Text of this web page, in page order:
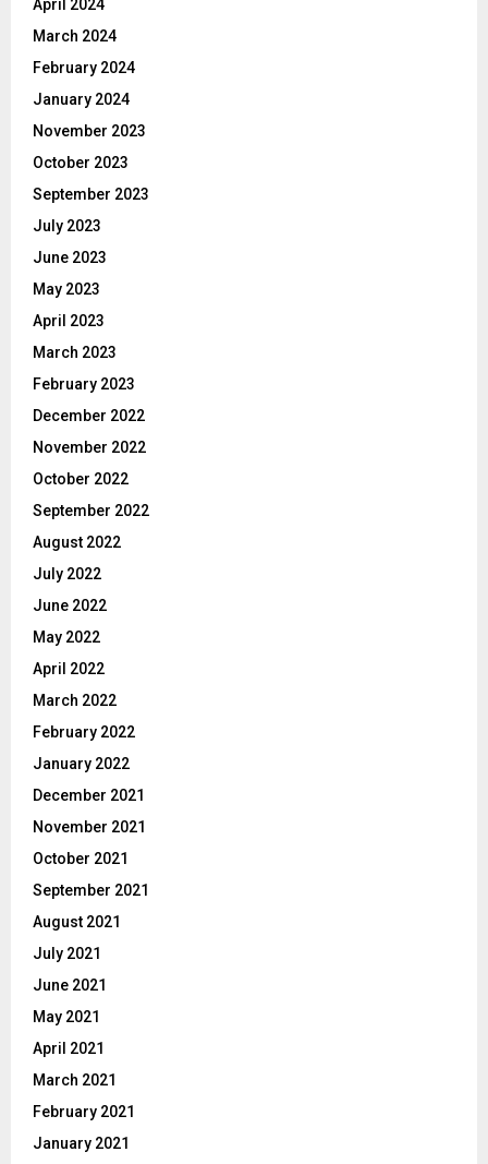
April 2024
March 2024
February 2024
January 2024
November 2023
October 2023
September 2023
July 2023
June 2023
May 2023
April 2023
March 2023
February 2023
December 2022
November 2022
October 2022
September 2022
August 2022
July 2022
June 2022
May 2022
April 2022
March 2022
February 2022
January 2022
December 2021
November 2021
October 2021
September 2021
August 2021
July 2021
June 2021
May 2021
April 2021
March 2021
February 2021
January 2021